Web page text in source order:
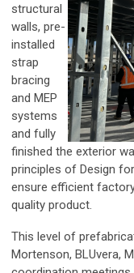
structural
walls, pre-
installed
strap
bracing
and MEP
systems
and fully
finished the exterior
principles of Design
ensure efficient
quality product.
This level of
Mortenson, BLUvera,